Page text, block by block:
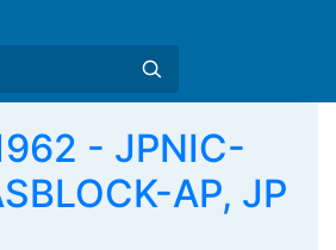
- JPNIC-
AP, JP